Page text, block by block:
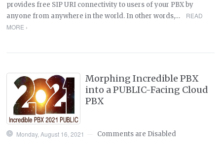
provides free SIP URI connectivity to users of your PBX by
anyone from anywhere in the world. In other words,…
READ
MORE ›
Morphing Incredible PBX
into a PUBLIC-Facing Cloud
PBX
Monday, August 16, 2021 Comments are Disabled